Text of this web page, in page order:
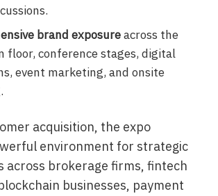
brand exposureacross the
floor, conference stages, digital
event marketing, and onsite
acquisition, the expo
environment for strategic
across brokerage firms, fintech
businesses, payment